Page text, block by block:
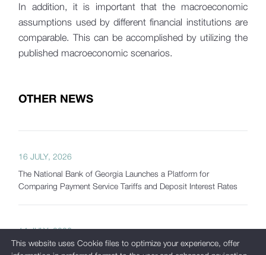
In addition, it is important that the macroeconomic
assumptions used by different financial institutions are
comparable. This can be accomplished by utilizing the
published macroeconomic scenarios.
OTHER NEWS
16 JULY, 2026
The National Bank of Georgia Launches a Platform for
Comparing Payment Service Tariffs and Deposit Interest Rates
14 JULY, 2026
Interagency Financial Stability Committee Holds Regular Meeting
This website uses Cookie files to optimize your experience, offer